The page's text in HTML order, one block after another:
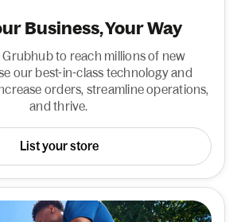
Business, Your Way
to reach millions of new
our best-in-class technology and
orders, streamline operations,
and thrive.
List your store